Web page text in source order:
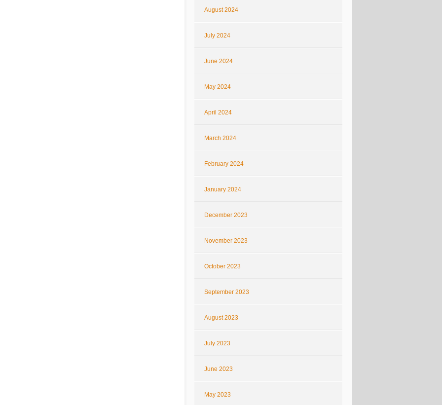
August 2024
July 2024
June 2024
May 2024
April 2024
March 2024
February 2024
January 2024
December 2023
November 2023
October 2023
September 2023
August 2023
July 2023
June 2023
May 2023